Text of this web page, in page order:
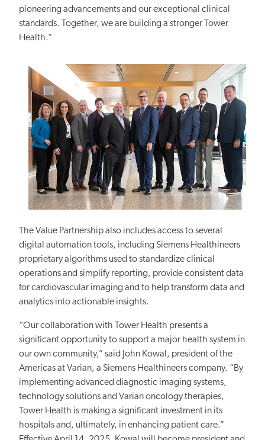
pioneering advancements and our exceptional clinical
standards. Together, we are building a stronger Tower
Health.”
The Value Partnership also includes access to several
digital automation tools, including Siemens Healthineers
proprietary algorithms used to standardize clinical
operations and simplifyreporting, provide consistent data
for cardiovascular imaging and to help transform data and
analytics into actionable insights.
“Our collaboration with Tower Health presents a
significant opportunity to support a major health system in
our own community,” said John Kowal, president of the
Americas at Varian, a Siemens Healthineers company. “By
implementing advanced diagnostic imaging systems,
technology solutions and Varian oncology therapies,
Tower Health is making a significant investment in its
hospitals and, ultimately, in enhancing patient care.”